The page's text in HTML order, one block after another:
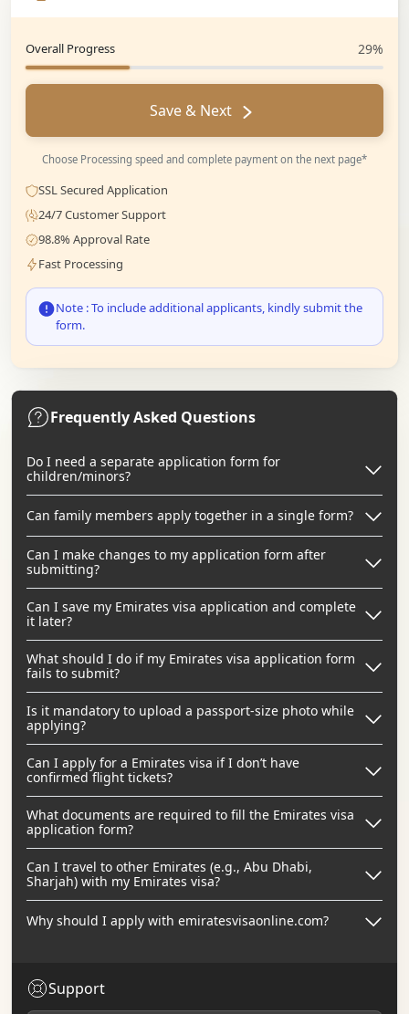
Overall Progress 29%
Save & Next
Choose Processing speed and complete payment on the next page*
SSL Secured Application
24/7 Customer Support
98.8% Approval Rate
Fast Processing
Note : To include additional applicants, kindly submit the
form.
Frequently Asked Questions
Do I need a separate application form for
children/minors?
Can family members apply together in a single form?
Can I make changes to my application form after
submitting?
Can I save my Emirates visa application and complete
it later?
What should I do if my Emirates visa application form
fails to submit?
Is it mandatory to upload a passport-size photo while
applying?
Can I apply for a Emirates visa if I don’t have
confirmed flight tickets?
What documents are required to fill the Emirates visa
application form?
Can I travel to other Emirates (e.g., Abu Dhabi,
Sharjah) with my Emirates visa?
Why should I apply with emiratesvisaonline.com?
Support